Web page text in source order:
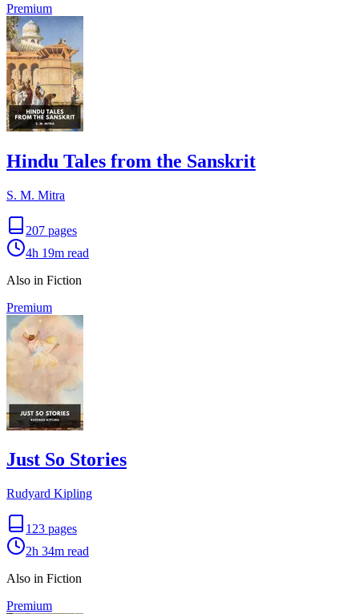
Premium
Hindu Tales from the Sanskrit
S. M. Mitra
207 pages
4h 19m read
Also in Fiction
Premium
Just So Stories
Rudyard Kipling
123 pages
2h 34m read
Also in Fiction
Premium